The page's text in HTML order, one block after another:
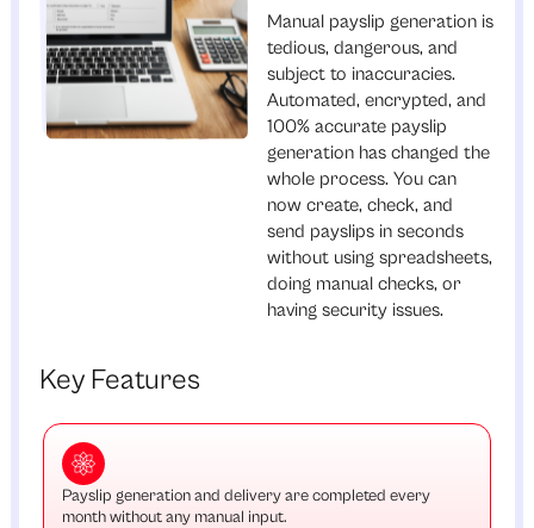
Manual payslip generation is
tedious, dangerous, and
subject to inaccuracies.
Automated, encrypted, and
100% accurate payslip
generation has changed the
whole process. You can
now create, check, and
send payslips in seconds
without using spreadsheets,
doing manual checks, or
having security issues.
Key Features
Payslip generation and delivery are completed every
month without any manual input.